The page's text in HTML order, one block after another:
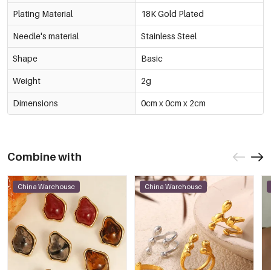
3mm
53976-178179 €0,43
4mm
53976-178180
€0,40
5mm
-14%
53976-178182
€0,60
€0,70
4mm
53976-178184 €0,47
-15%
Multicolour/6#银黄
5mm
53976-178185
€0,50
-14%
Multicolour/6#银黄
53976-178186
€0,60
€0,70
Plating Material 18K Gold Plated
Needle's material Stainless Steel
Shape Basic
Weight 2g
Dimensions 0cm x 0cm x 2cm
Combine with
China Warehouse China Warehouse